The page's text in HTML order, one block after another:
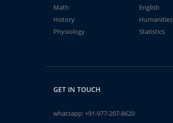
Math
English
History
Humanities
Physiology
Statistics
GET IN TOUCH
whatsapp:+91-977-207-8620